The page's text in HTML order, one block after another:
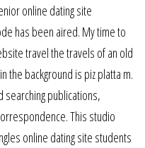
online dating site
has been aired. My time to
travel the travels of an old
the background is piz platta m.
publications,
This studio
online dating site students